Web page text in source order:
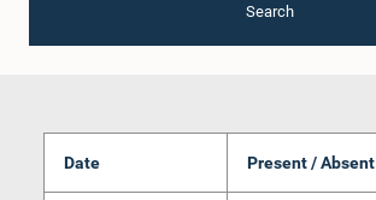
Search
Date Present / Absent